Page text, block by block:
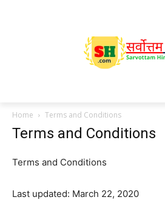
Home Terms and Conditions
Terms and Conditions
Terms and Conditions
Last updated: March 22, 2020